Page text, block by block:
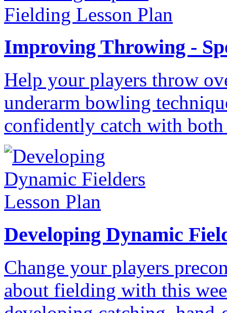
Improving Throwing -
Help your players throw
underarm bowling
confidently catch with both
Developing Dynamic
Change your players
about fielding with this